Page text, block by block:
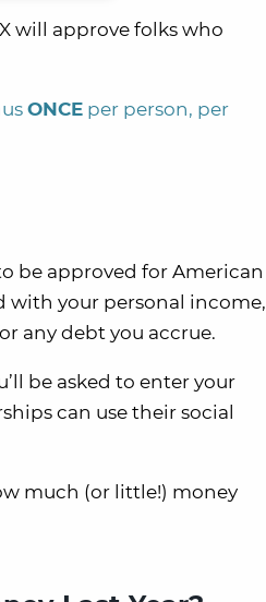
will approve folks who
ONCE per person, per
be approved for American
with your personal income,
any debt you accrue.
be asked to enter your
can use their social
much (or little!) money